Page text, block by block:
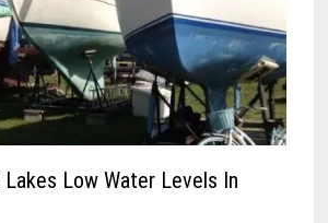
Low Water Levels In